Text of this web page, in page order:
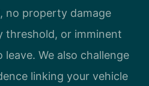
no property damage
threshold, or imminent
We also challenge
linking your vehicle